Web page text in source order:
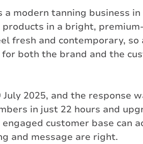
a modern tanning business
in a bright,
fresh and contemporary,
both the brand and the
July 2025, and the response
in just 22 hours and
customer base can
and message are right.